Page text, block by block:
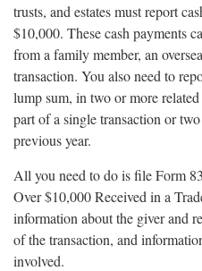
trusts, and estates must report
$10,000. These cash payments
from a family member, an
transaction. You also need to
lump sum, in two or more
part of a single transaction or
previous year.
All you need to do is file Form
Over $10,000 Received in a
information about the giver and
of the transaction, and
involved.